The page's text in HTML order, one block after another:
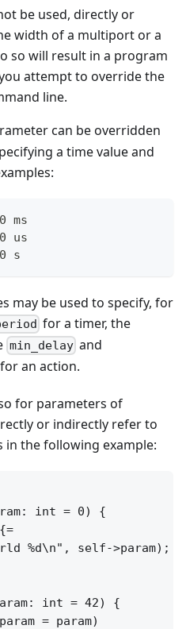
be used, directly or
width of a multiport or a
so will result in a program
attempt to override the
line.
can be overridden
a time value and
ms
us
s
may be used to specify, for
for a timer, the
min_delayand
an action.
for parameters of
or indirectly refer to
in the following example:
int = 0) {
%d\n", self->param);
int = 42) {
= param)